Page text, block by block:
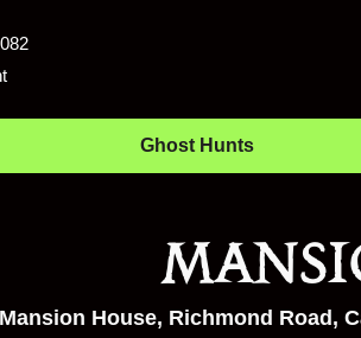
Ghost Hunts
Mansion House, Richmond Road,